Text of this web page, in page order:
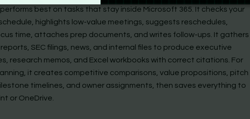
best on tasks that stay inside Microsoft 365. It checks your
highlights low-value meetings, suggests reschedules,
time, attaches prep documents, and writes follow-ups. It gathers
SEC filings, news, and internal files to produce executive
research memos, and Excel workbooks with correct citations. For
it creates competitive comparisons, value propositions, pitch
timelines, and owner assignments, then saves everything to
or OneDrive.